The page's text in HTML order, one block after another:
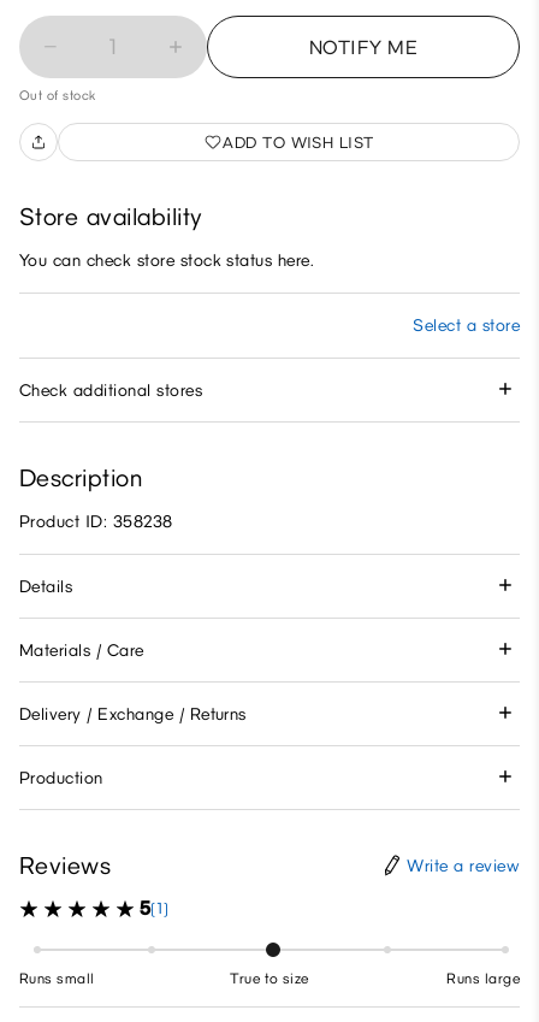
1 NOTIFY ME
Out of stock
ADD TO WISH LIST
Store availability
You can check store stock status here.
Select a store
Check additional stores
Description
Product ID: 358238
Details
Materials / Care
Delivery / Exchange / Returns
Production
Reviews Write a review
5(1)
Runs small True to size Runs large